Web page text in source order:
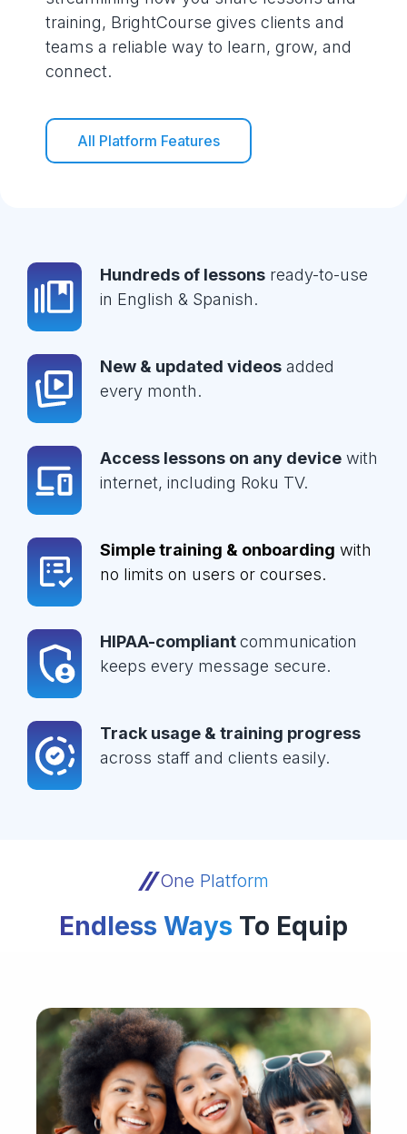
training, BrightCourse gives clients and
teams a reliable way to learn, grow, and
connect.
All Platform Features
Hundreds of lessons ready-to-use
in English & Spanish.
New & updated videos added
every month.
Access lessons on any device with
internet, including Roku TV.
Simple training & onboarding with
no limits on users or courses.
HIPAA-compliantcommunication
keeps every message secure.
Track usage & training progress
across staff and clients easily.
One Platform
Endless Ways To Equip